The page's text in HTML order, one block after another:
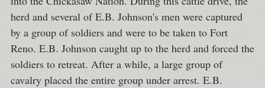
herd and several of E.B. Johnson's men were captured
by a group of soldiers and were to be taken to Fort
Reno. E.B. Johnson caught up to the herd and forced the
soldiers to retreat. After a while, a large group of
cavalry placed the entire group under arrest. E.B.